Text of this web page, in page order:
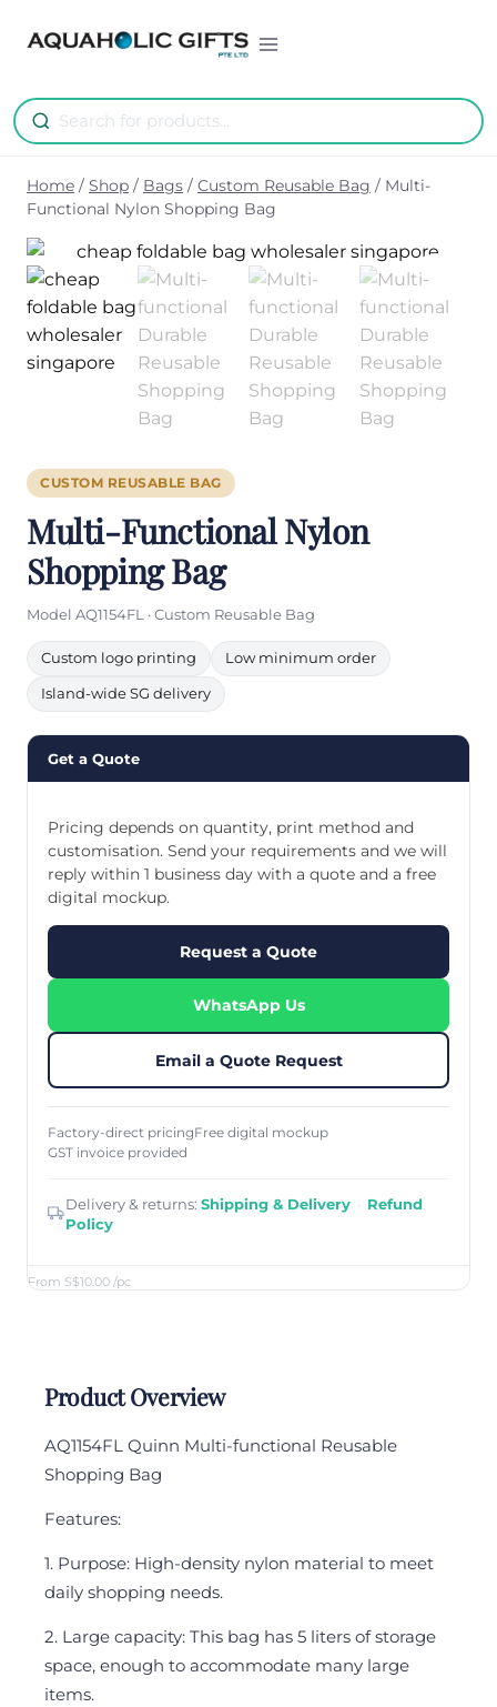
Home / Shop / Bags / Custom Reusable Bag / Multi-
Functional Nylon Shopping Bag
CUSTOM REUSABLE BAG
Multi-Functional Nylon
Shopping Bag
Model AQ1154FL · Custom Reusable Bag
Custom logo printing Low minimum order
Island-wide SG delivery
Get a Quote
From S$10.00 /pc
Pricing depends on quantity, print method and
customisation. Send your requirements and we will
reply within 1 business day with a quote and a free
digital mockup.
Request a Quote
WhatsApp Us
Email a Quote Request
Factory-direct pricingFree digital mockup
GST invoice provided
Delivery & returns: Shipping & Delivery · Refund
Policy
Product Overview
AQ1154FL Quinn Multi-functional Reusable
Shopping Bag
Features:
1. Purpose: High-density nylon material to meet
daily shopping needs.
2. Large capacity: This bag has 5 liters of storage
space, enough to accommodate many large
items.